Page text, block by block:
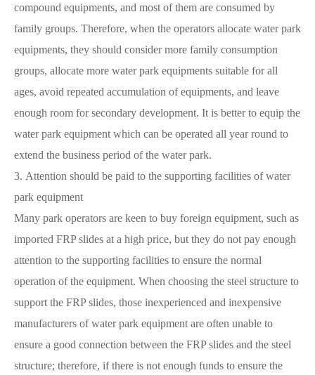
compound equipments, and most of them are consumed by
family groups. Therefore, when the operators allocate water park
equipments, they should consider more family consumption
groups, allocate more water park equipments suitable for all
ages, avoid repeated accumulation of equipments, and leave
enough room for secondary development. It is better to equip the
water park equipment which can be operated all year round to
extend the business period of the water park.
3. Attention should be paid to the supporting facilities of water
park equipment
Many park operators are keen to buy foreign equipment, such as
imported FRP slides at a high price, but they do not pay enough
attention to the supporting facilities to ensure the normal
operation of the equipment. When choosing the steel structure to
support the FRP slides, those inexperienced and inexpensive
manufacturers of water park equipment are often unable to
ensure a good connection between the FRP slides and the steel
structure; therefore, if there is not enough funds to ensure the